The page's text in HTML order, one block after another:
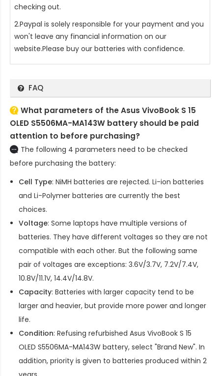
checking out.
2.Paypal is solely responsible for your payment and you
won't leave any financial information on our
website.Please buy our batteries with confidence.
FAQ
What parameters of the Asus VivoBook S 15
OLED S5506MA-MA143W battery should be paid
attention to before purchasing?
The following 4 parameters need to be checked
before purchasing the battery:
Cell Type: NiMH batteries are rejected. Li-ion batteries
and Li-Polymer batteries are currently the best
choices.
Voltage: Some laptops have multiple versions of
batteries. They have different voltages so they are not
compatible with each other. But the following same
pair of voltages are exceptions: 3.6V/3.7V, 7.2V/7.4V,
10.8V/11.1V, 14.4V/14.8V.
Capacity: Batteries with larger capacity tend to be
larger and heavier, but provide more power and longer
life.
Condition: Refusing refurbished Asus VivoBook S 15
OLED S5506MA-MA143W battery, select "Brand New". In
addition, priority is given to batteries produced within 2